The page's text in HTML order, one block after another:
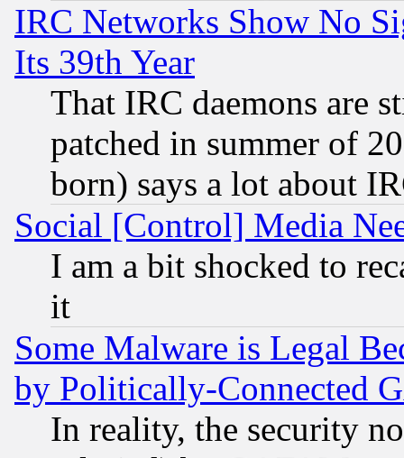
IRC Networks Show No
Its 39th Year
That IRC daemons are
patched in summer of
born) says a lot about
Social [Control] Media
I am a bit shocked to
it
Some Malware is Legal
by Politically-Connected
In reality, the security